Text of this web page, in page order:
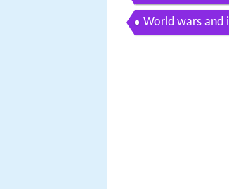
World wars and